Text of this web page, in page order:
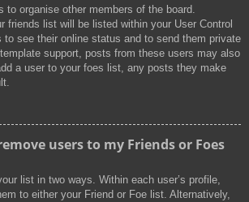
to organise other members of the board.
friends list will be listed within your User Control
to see their online status and to send them private
support, posts from these users may also
a user to your foes list, any posts they make
users to my Friends or Foes
list in two ways. Within each user’s profile,
to either your Friend or Foe list. Alternatively,